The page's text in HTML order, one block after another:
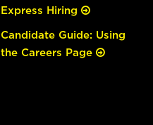
Express Hiring
Candidate Guide: Using
the Careers Page